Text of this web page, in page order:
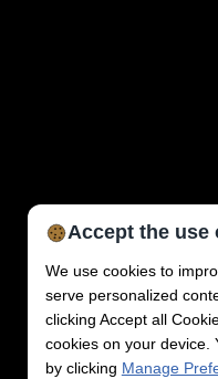
Accept the use
We use cookies to
serve personalized
clicking Accept all
cookies on your device.
by clicking Manage